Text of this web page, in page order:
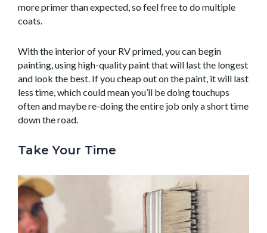
more primer than expected, so feel free to do multiple
coats.
With the interior of your RV primed, you can begin
painting, using high-quality paint that will last the longest
and look the best. If you cheap out on the paint, it will last
less time, which could mean you’ll be doing touchups
often and maybe re-doing the entire job only a short time
down the road.
Take Your Time